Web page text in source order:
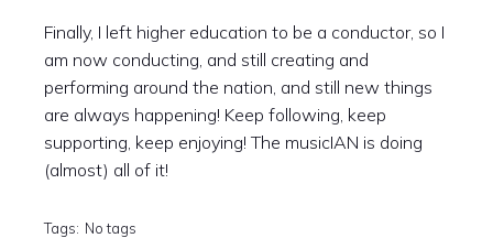
Finally, I left higher education to be a conductor, so I
am now conducting, and still creating and
performing around the nation, and still new things
are always happening! Keep following, keep
supporting, keep enjoying! The musicIAN is doing
(almost) all of it!
Tags: No tags